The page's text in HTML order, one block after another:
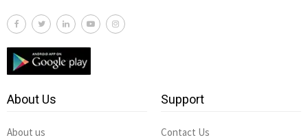
About Us
About us
Support
Contact Us